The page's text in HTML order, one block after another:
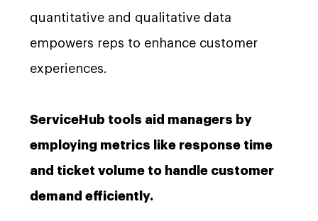
quantitative and qualitative data
empowers reps to enhance customer
experiences.
ServiceHub tools aid managers by
employing metrics like response time
and ticket volume to handle customer
demand efficiently.